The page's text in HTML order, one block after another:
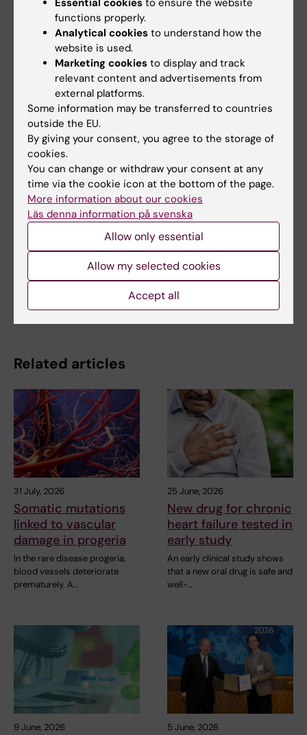
Ph.D., +12, for the REDUCE-AMI
Investigators*Author Info & Affiliations,
Published April 7, 2024 N Engl J Med
2024;390:1372-1381, DOI:
10.1056/NEJMoa2401479, VOL. 390 NO. 15
Copyright © 2024
Tags
Cardiovascular Diseases
Updated by:
Åsa Catapano 27-01-2025
Robin Hofmann
Related articles
31 July, 2026
Somatic mutations
linked to vascular
damage in progeria
In the rare disease progeria,
blood vessels deteriorate
prematurely. A…
25 June, 2026
New drug for chronic
heart failure tested in
early study
An early clinical study shows
that a new oral drug is safe and
well-…
9 June, 2026 5 June, 2026
Essential cookies to ensure the website
functions properly.
Analytical cookies to understand how the
website is used.
Marketing cookies to display and track
relevant content and advertisements from
external platforms.
Some information may be transferred to countries
outside the EU.
By giving your consent, you agree to the storage of
cookies.
You can change or withdraw your consent at any
time via the cookie icon at the bottom of the page.
More information about our cookies
Läs denna information på svenska
Allow only essential
Allow my selected cookies
Accept all